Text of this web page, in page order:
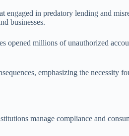
in predatory lending and
businesses.
millions of unauthorized
emphasizing the necessity
manage compliance and